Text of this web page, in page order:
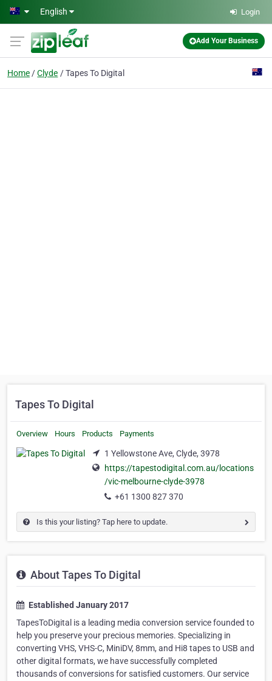
Skip to main content
English Login
Add Your Business
Home Clyde Tapes To Digital
Tapes To Digital
Overview Hours Products Payments
1 Yellowstone Ave, Clyde, 3978
https://tapestodigital.com.au/locations
/vic-melbourne-clyde-3978
+61 1300 827 370
Is this your listing? Tap here to update.
About Tapes To Digital
Established January 2017
TapesToDigital is a leading media conversion service founded to
help you preserve your precious memories. Specializing in
converting VHS, VHS-C, MiniDV, 8mm, and Hi8 tapes to USB and
other digital formats, we have successfully completed
thousands of conversions for satisfied customers. Our service